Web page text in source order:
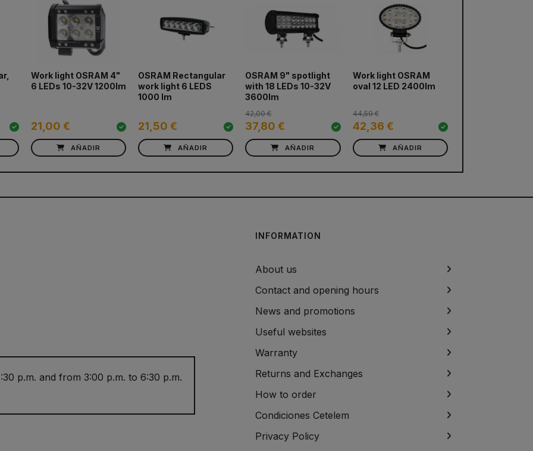
Work light OSRAM 4"
6 LEDs 10-32V 1200lm
21,00 €
AÑADIR
OSRAM Rectangular
work light 6 LEDS
1000 lm
21,50 €
AÑADIR
OSRAM 9" spotlight
with 18 LEDs 10-32V
3600lm
37,80 €
42,00 €
AÑADIR
Work light OSRAM
oval 12 LED 2400lm
42,36 €
44,59 €
AÑADIR
p.m. and from 3:00 p.m. to 6:30 p.m.
INFORMATION
About us
Contact and opening hours
News and promotions
Useful websites
Warranty
Returns and Exchanges
How to order
Condiciones Cetelem
Privacy Policy